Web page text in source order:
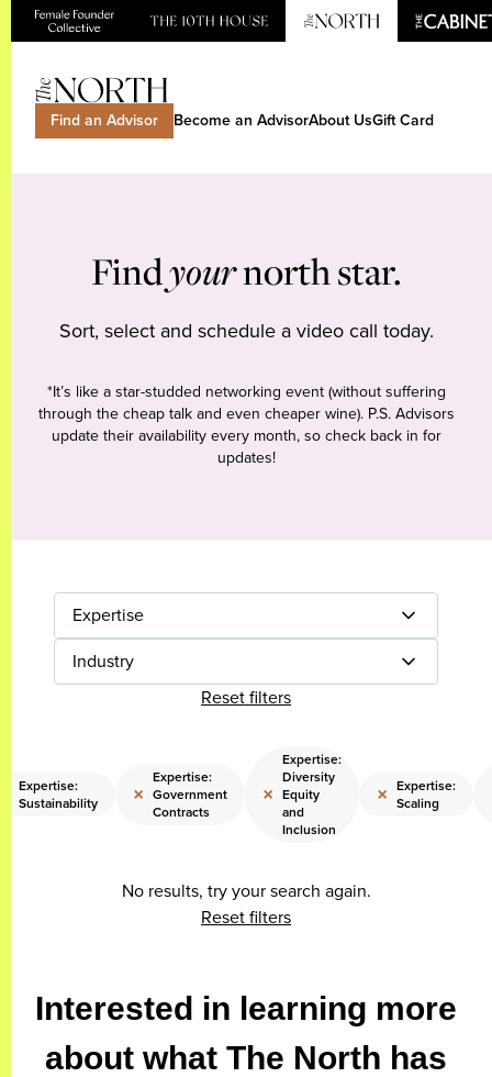
Find an Advisor Become an AdvisorAbout UsGift Card
Findyournorth star.
Sort, select and schedule a video call today.
*It’s like a star-studded networking event (without suffering
through the cheap talk and even cheaper wine). P.S. Advisors
update their availability every month, so check back in for
updates!
Expertise
Industry
Reset filters
Expertise:
Sustainability
×
Expertise:
Government
Contracts
×
Expertise:
Diversity
Equity
and
Inclusion
× Expertise:
Scaling
No results, try your search again.
Reset filters
Interested in learning more
about what The North has